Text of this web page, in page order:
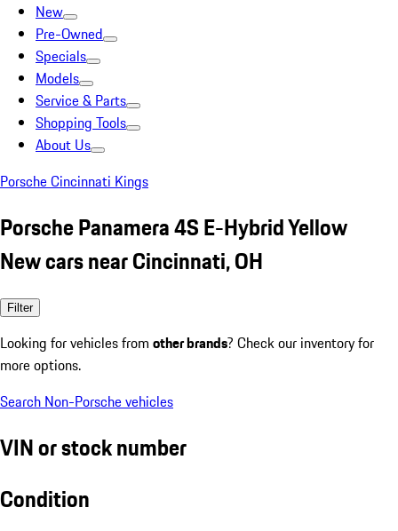
New
Pre-Owned
Specials
Models
Service & Parts
Shopping Tools
About Us
Porsche Cincinnati Kings
Porsche Panamera 4S E-Hybrid Yellow
New cars near Cincinnati, OH
Filter
Looking for vehicles from other brands? Check our inventory for
more options.
Search Non-Porsche vehicles
VIN or stock number
Condition